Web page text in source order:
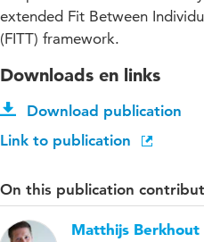
extended Fit Between
(FITT) framework.
Downloads en links
Download publication
Link to publication
On this publication
Matthijs Berkhout